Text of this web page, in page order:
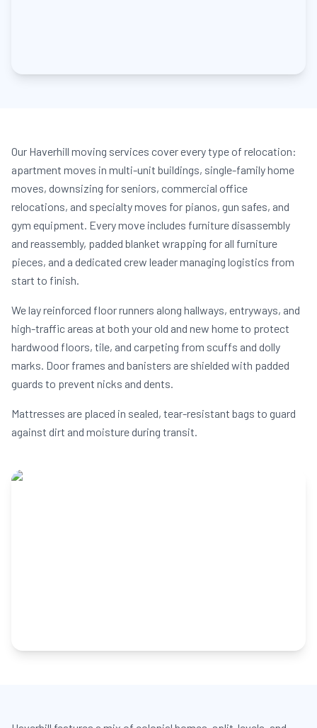
Our Haverhill moving services cover every type of relocation:
apartment moves in multi-unit buildings, single-family home
moves, downsizing for seniors, commercial office
relocations, and specialty moves for pianos, gun safes, and
gym equipment. Every move includes furniture disassembly
and reassembly, padded blanket wrapping for all furniture
pieces, and a dedicated crew leader managing logistics from
start to finish.
We lay reinforced floor runners along hallways, entryways, and
high-traffic areas at both your old and new home to protect
hardwood floors, tile, and carpeting from scuffs and dolly
marks. Door frames and banisters are shielded with padded
guards to prevent nicks and dents.
Mattresses are placed in sealed, tear-resistant bags to guard
against dirt and moisture during transit.